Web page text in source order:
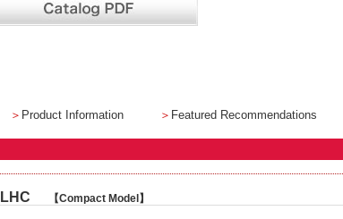
＞ Product Information ＞ Featured Recommendations
LHC 【Compact Model】